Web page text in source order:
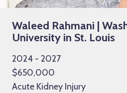
Waleed Rahmani |
University in St. Louis
2024 - 2027
$650,000
Acute Kidney Injury